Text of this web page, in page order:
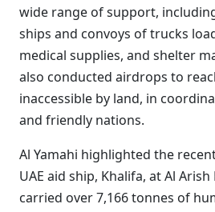
wide range of support,
ships and convoys of trucks
medical supplies, and shelter
also conducted airdrops to
inaccessible by land, in
and friendly nations.
Al Yamahi highlighted the
UAE aid ship, Khalifa, at Al
carried over 7,166 tonnes of